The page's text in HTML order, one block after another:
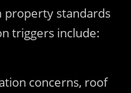
standards
triggers include:
concerns, roof